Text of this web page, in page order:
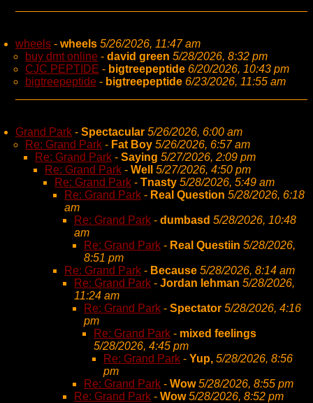
wheels - wheels 5/26/2026, 11:47 am
buy dmt online - david green 5/28/2026, 8:32 pm
CJC PEPTIDE - bigtreepeptide 6/20/2026, 10:43 pm
bigtreepeptide - bigtreepeptide 6/23/2026, 11:55 am
Grand Park - Spectacular 5/26/2026, 6:00 am
Re: Grand Park - Fat Boy 5/26/2026, 6:57 am
Re: Grand Park - Saying 5/27/2026, 2:09 pm
Re: Grand Park - Well
5/27/2026, 4:50 pm
Re: Grand Park - Tnasty 5/28/2026, 5:49 am
Re: Grand Park - Real Question 5/28/2026, 6:18
am
Re: Grand Park - dumbasd 5/28/2026, 10:48
am
Re: Grand Park - Real Questiin 5/28/2026,
8:51 pm
Re: Grand Park - Because 5/28/2026, 8:14 am
Re: Grand Park - Jordan lehman 5/28/2026,
11:24 am
Re: Grand Park - Spectator 5/28/2026, 4:16
pm
Re: Grand Park - mixed feelings
5/28/2026, 4:45 pm
Re: Grand Park - Yup, 5/28/2026, 8:56
pm
Re: Grand Park - Wow 5/28/2026, 8:55 pm
Re: Grand Park - Wow 5/28/2026, 8:52 pm